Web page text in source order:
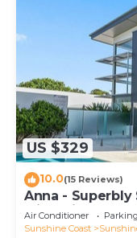
US $329
10.0(15 Reviews)
Anna -
with Private Pool
Air Conditioner Parking
Sunshine Coast